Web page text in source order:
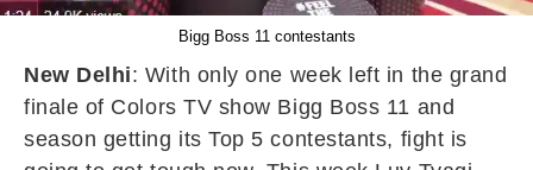
Bigg Boss 11 contestants
New Delhi: With only one week left in the grand
finale of Colors TV show Bigg Boss 11 and
season getting its Top 5 contestants, fight is